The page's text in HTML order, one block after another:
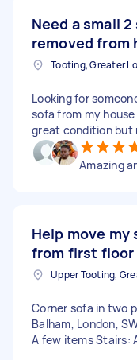
Need a small
removed from
Looking for
sofa from my house
great condition but
Amazing
Help move
from first
Corner sofa in two
Balham, London,
A few items Stairs: